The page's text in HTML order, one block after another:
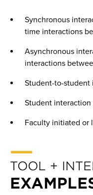
Synchronous
time interactions
Asynchronous
interactions
Student-to-student
Student
Faculty initiated or
TOOL +